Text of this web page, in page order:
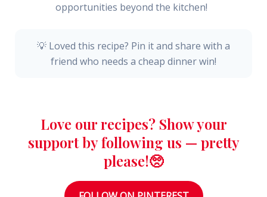
opportunities beyond the kitchen!
💡 Loved this recipe? Pin it and share with a
friend who needs a cheap dinner win!
Love our recipes? Show your
support by following us — pretty
please!🥺